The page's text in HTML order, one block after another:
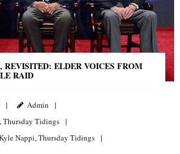
REVISITED: ELDER VOICES FROM
RAID
Admin
,Thursday Tidings
Nappi,Thursday Tidings